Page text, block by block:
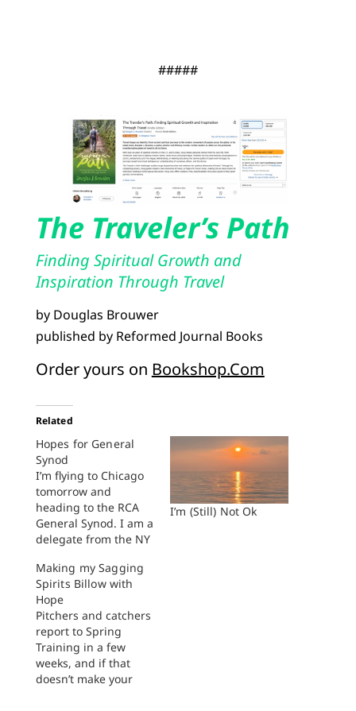
#####
The Traveler’s Path
Finding Spiritual Growth and
Inspiration Through Travel
by Douglas Brouwer
published by Reformed Journal Books
Order yours on Bookshop.Com
Related
Hopes for General
Synod
I’m flying to Chicago
tomorrow and
heading to the RCA
General Synod. I am a
delegate from the NY
Reverend Tim TenClay
and the Seminarian
Seminar, since 2009
I’ve participated in, or
watched Synod
carefully on my
screen. (Seriously,
that cohort of new
I’m (Still) Not Ok
Making my Sagging
Spirits Billow with
Hope
Pitchers and catchers
report to Spring
Training in a few
weeks, and if that
doesn’t make your